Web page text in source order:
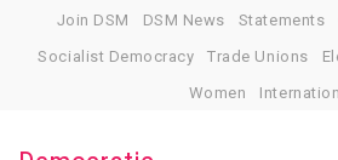
Join DSM DSM News Statements
Socialist Democracy
Trade Unions
Women